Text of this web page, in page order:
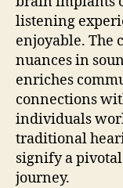
listening
enjoyable. The
nuances in
enriches
connections
individuals
traditional
signify a
journey.